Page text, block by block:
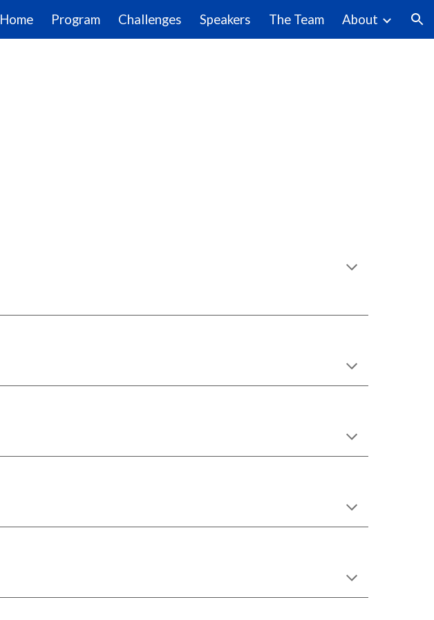
Skip to navigation
Home Program Challenges Speakers The Team About